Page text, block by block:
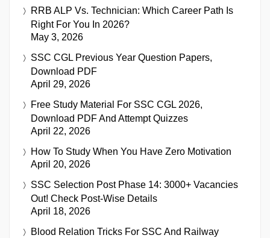
RRB ALP Vs. Technician: Which Career Path Is
Right For You In 2026?
May 3, 2026
SSC CGL Previous Year Question Papers,
Download PDF
April 29, 2026
Free Study Material For SSC CGL 2026,
Download PDF And Attempt Quizzes
April 22, 2026
How To Study When You Have Zero Motivation
April 20, 2026
SSC Selection Post Phase 14: 3000+ Vacancies
Out! Check Post-Wise Details
April 18, 2026
Blood Relation Tricks For SSC And Railway